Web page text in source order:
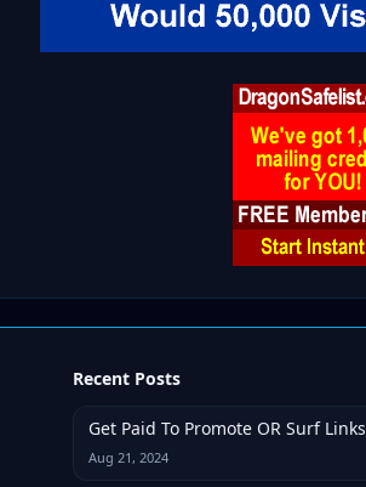
Recent Posts
Get Paid To Promote OR Surf Links
Aug 21, 2024